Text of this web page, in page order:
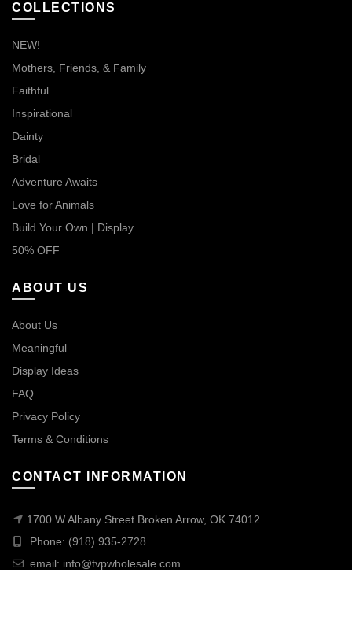
COLLECTIONS
NEW!
Mothers, Friends, & Family
Faithful
Inspirational
Dainty
Bridal
Adventure Awaits
Love for Animals
Build Your Own | Display
50% OFF
ABOUT US
About Us
Meaningful
Display Ideas
FAQ
Privacy Policy
Terms & Conditions
CONTACT INFORMATION
1700 W Albany Street Broken Arrow, OK 74012
Phone: (918) 935-2728
email: info@tvpwholesale.com